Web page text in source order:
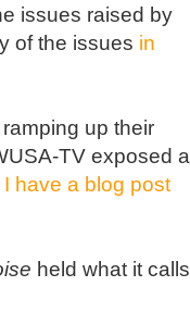
issues raised by
of the issues in
up their
TV exposed a
I have a blog post
held what it calls